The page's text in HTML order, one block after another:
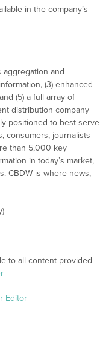
in the company’s
aggregation and
(3) enhanced
(5) a full array of
distribution company
positioned to best serve
consumers, journalists
than 5,000 key
in today’s market,
CBDW is where news,
to all content provided
Editor